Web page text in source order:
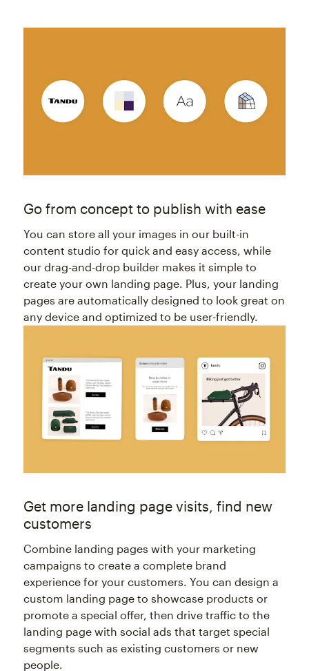
Go from concept to publish with ease
You can store all your images in our built-in
content studio for quick and easy access, while
our drag-and-drop builder makes it simple to
create your own landing page. Plus, your landing
pages are automatically designed to look great on
any device and optimized to be user-friendly.
Get more landing page visits, find new
customers
Combine landing pages with your marketing
campaigns to create a complete brand
experience for your customers. You can design a
custom landing page to showcase products or
promote a special offer, then drive traffic to the
landing page with social ads that target special
segments such as existing customers or new
people.